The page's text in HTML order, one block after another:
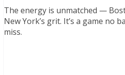
The energy is unmatched —
New York’s grit. It’s a game no
miss.